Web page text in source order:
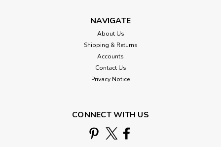
NAVIGATE
About Us
Shipping & Returns
Accounts
Contact Us
Privacy Notice
CONNECT WITH US